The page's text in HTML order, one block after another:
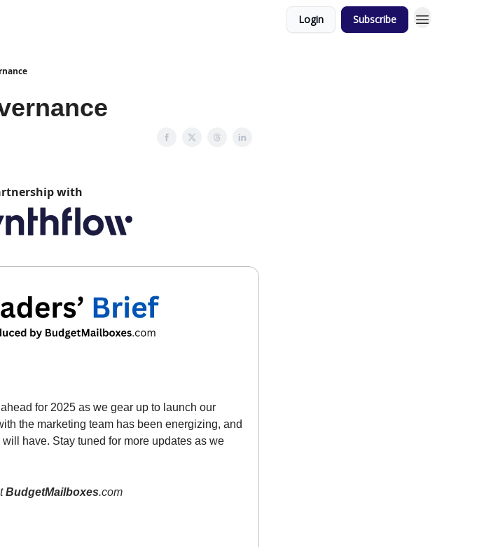
Login Subscribe
with
for 2025 as we gear up to launch our
the marketing team has been energizing, and
will have. Stay tuned for more updates as we
BudgetMailboxes.com